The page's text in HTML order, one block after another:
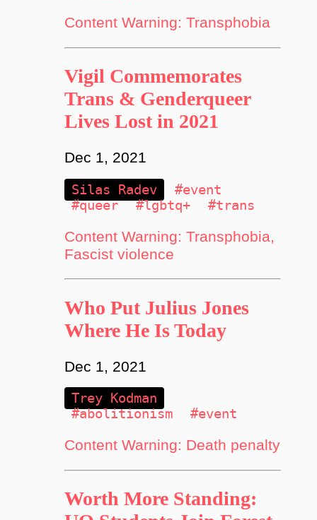
Content Warning: Transphobia
Vigil Commemorates
Trans & Genderqueer
Lives Lost in 2021
Dec 1, 2021
Silas Radev
#event
#queer
#lgbtq+ #trans
Content Warning: Transphobia,
Fascist violence
Who Put Julius Jones
Where He Is Today
Dec 1, 2021
Trey Kodman
#abolitionism
#event
Content Warning: Death penalty
Worth More Standing: